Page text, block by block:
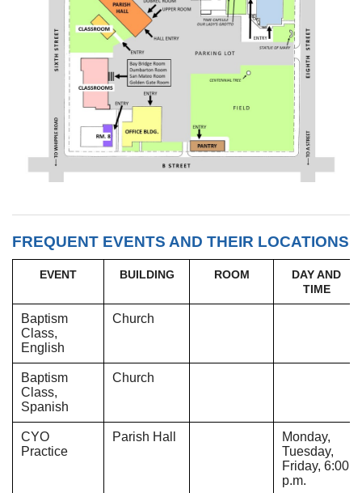
FREQUENT EVENTS AND THEIR LOCATIONS
EVENT BUILDING ROOM
DAY AND
TIME
Baptism
Class,
English
Church
Baptism
Class,
Spanish
Church
CYO
Practice
Parish Hall
Monday,
Tuesday,
Friday, 6:00
p.m.